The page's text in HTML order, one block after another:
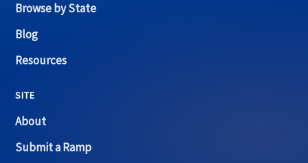
Browse by State
Blog
Resources
SITE
About
Submit a Ramp